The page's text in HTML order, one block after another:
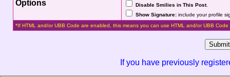
Options Disable Smilies in This Post.
Show Signature:include your profile
*If HTML and/or UBB Code are enabled, this means you can use HTML and/or UBB Code
If you have previously